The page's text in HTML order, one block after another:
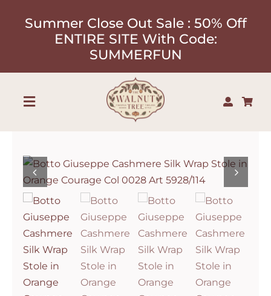
Summer Close Out Sale : 50% Off
ENTIRE SITE With Code:
SUMMERFUN
Toggle
About
Our Designers
Contact